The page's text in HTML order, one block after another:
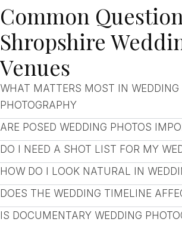
Common
Shropshire
Venues
WHAT MATTERS MOST IN WEDDING
PHOTOGRAPHY
ARE POSED WEDDING PHOTOS
DO I NEED A SHOT LIST FOR MY
HOW DO I LOOK NATURAL IN
DOES THE WEDDING TIMELINE
IS DOCUMENTARY WEDDING